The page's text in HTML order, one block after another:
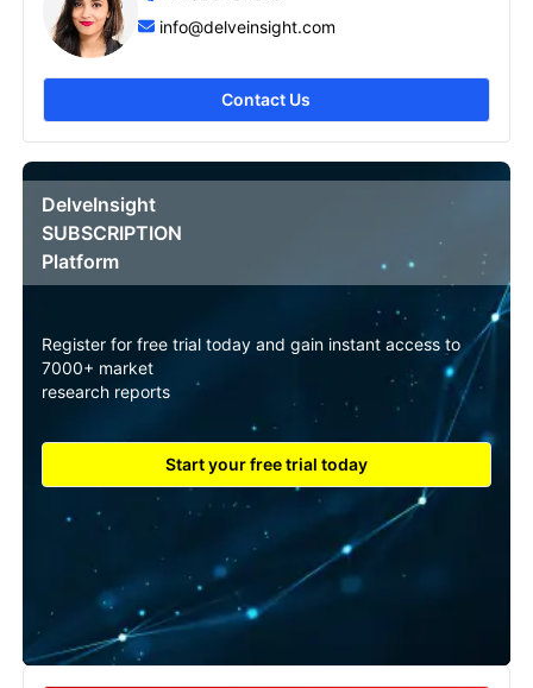
info@delveinsight.com
Contact Us
DelveInsight
SUBSCRIPTION
Platform
Register for free trial today and gain instant access to
7000+ market
research reports
Start your free trial today